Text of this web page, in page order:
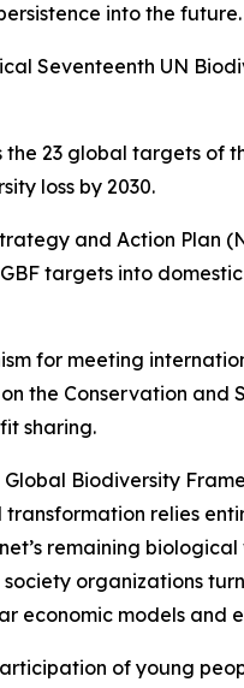
into the future.
Seventeenth UN
23 global targets of
loss by 2030.
and Action Plan
targets into
for meeting
the Conservation
sharing.
Biodiversity
relies
remaining
society organizations
economic models
of young